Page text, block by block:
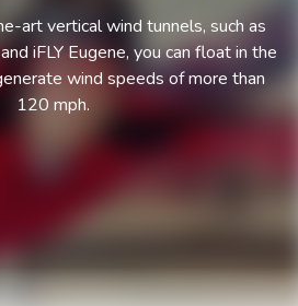
art vertical wind tunnels, such as
iFLY Eugene, you can float in the
wind speeds of more than
120 mph.